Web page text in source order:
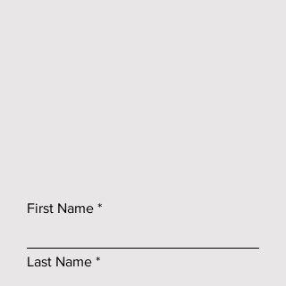
First Name
Last Name